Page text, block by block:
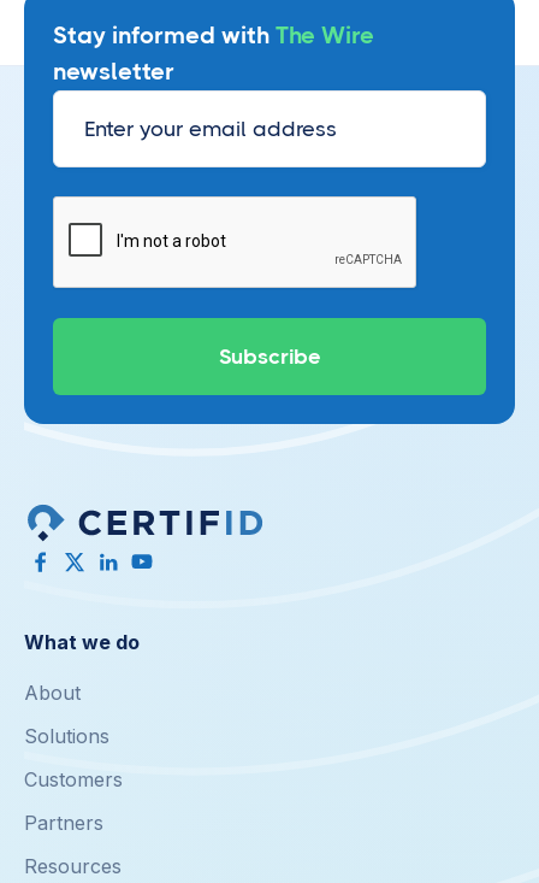
Stay informed with The Wire
newsletter
What we do
About
Solutions
Customers
Partners
Resources